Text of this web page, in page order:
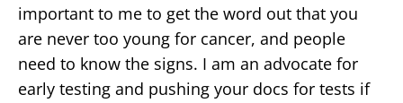
important to me to get the word out that you
are never too young for cancer, and people
need to know the signs. I am an advocate for
early testing and pushing your docs for tests if